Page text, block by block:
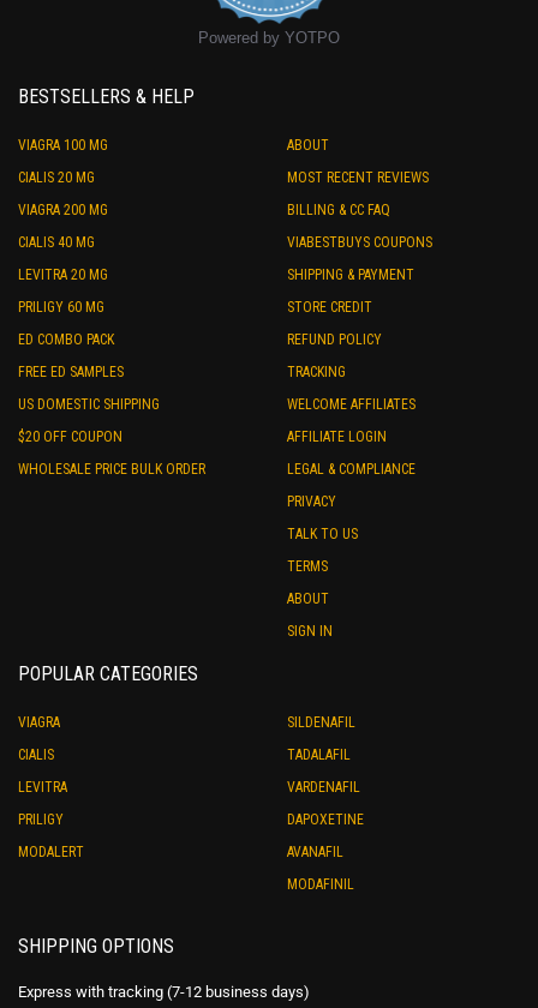
Powered by YOTPO
BESTSELLERS & HELP
VIAGRA 100 MG
CIALIS 20 MG
VIAGRA 200 MG
CIALIS 40 MG
LEVITRA 20 MG
PRILIGY 60 MG
ED COMBO PACK
FREE ED SAMPLES
US DOMESTIC SHIPPING
$20 OFF COUPON
WHOLESALE PRICE BULK ORDER
ABOUT
MOST RECENT REVIEWS
BILLING & CC FAQ
VIABESTBUYS COUPONS
SHIPPING & PAYMENT
STORE CREDIT
REFUND POLICY
TRACKING
WELCOME AFFILIATES
AFFILIATE LOGIN
LEGAL & COMPLIANCE
PRIVACY
TALK TO US
TERMS
ABOUT
SIGN IN
POPULAR CATEGORIES
VIAGRA
CIALIS
LEVITRA
PRILIGY
MODALERT
SILDENAFIL
TADALAFIL
VARDENAFIL
DAPOXETINE
AVANAFIL
MODAFINIL
SHIPPING OPTIONS
Express with tracking (7-12 business days)